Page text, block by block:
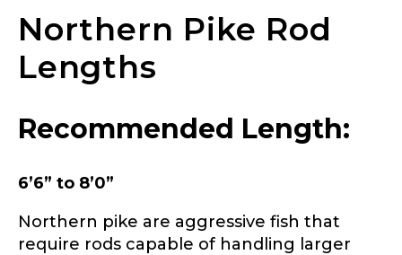
Northern Pike Rod
Lengths
Recommended Length:
6’6” to 8’0”
Northern pike are aggressive fish that
require rods capable of handling larger
Phone*